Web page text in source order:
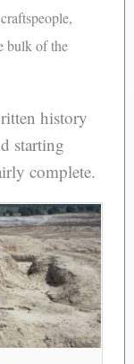
bulk of the
history
starting
complete.